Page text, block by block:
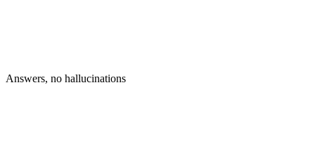
Answers, no hallucinations